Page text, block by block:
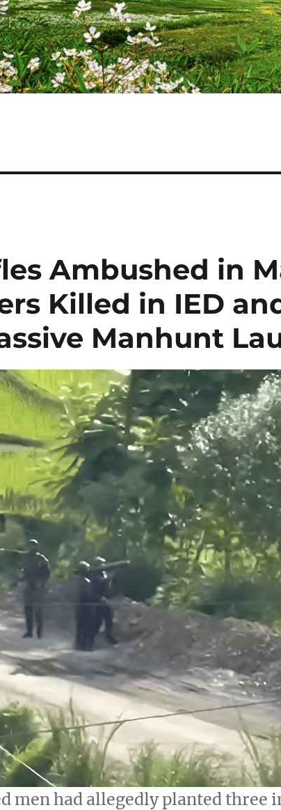
Ambushed in
Killed in IED
Manhunt
men had allegedly planted three